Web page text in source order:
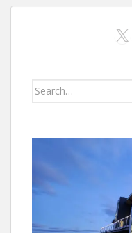
X
Search